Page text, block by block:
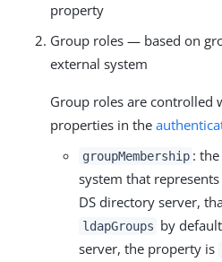
property
Group roles — based on
external system
Group roles are controlled
properties in the
groupMembership :
system that
DS directory server,
ldapGroups by
server, the property is